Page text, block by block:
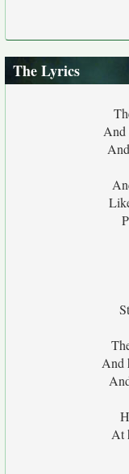
The Lyrics
And
And
At